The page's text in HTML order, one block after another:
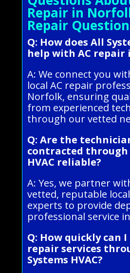
Repair in
Repair
Q: How does All
help with AC repair
A: We connect you
local AC repair
Norfolk, ensuring
from experienced
through our vetted
Q: Are the
contracted through
HVAC reliable?
A: Yes, we partner
vetted, reputable
experts to provide
professional service
Q: How quickly can I
repair services
Systems HVAC?